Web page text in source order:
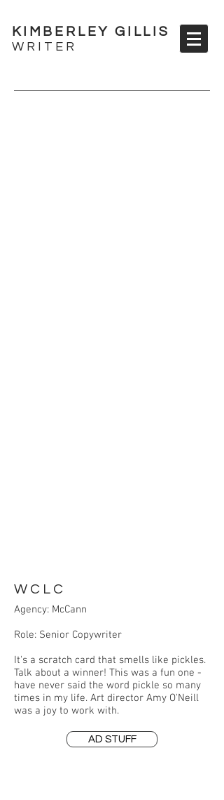
KIMBERLEY GILLIS
WRITER
WCLC
Agency: McCann
Role: Senior Copywriter
It's a scratch card that smells like pickles.
Talk about a winner! This was a fun one -
have never said the word pickle so many
times in my life. Art director Amy O'Neill
was a joy to work with.
AD STUFF